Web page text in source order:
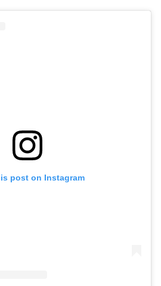
post on Instagram